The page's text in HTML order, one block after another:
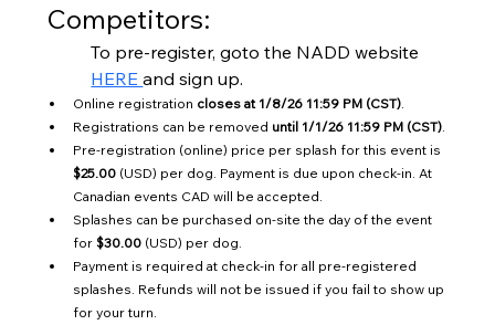
Competitors:
To pre-register, goto the NADD website
HERE and sign up.
Online registration closes at 1/8/26 11:59 PM (CST)
Registrations can be removed until 1/1/26 11:59 PM (CST)
Pre-registration (online) price per splash for this event is
$25.00 (USD) per dog. Payment is due upon check-in. At
Canadian events CAD will be accepted.
Splashes can be purchased on-site the day of the event
for $30.00 (USD) per dog.
Payment is required at check-in for all pre-registered
splashes. Refunds will not be issued if you fail to show up
for your turn.